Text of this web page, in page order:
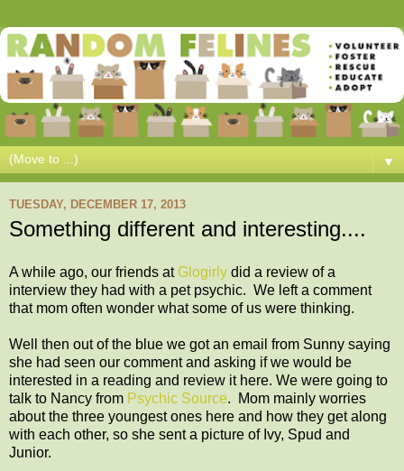
▼
TUESDAY, DECEMBER 17, 2013
Something different and interesting....
A while ago, our friends atGlogirly did a review of a
interview they had with a pet psychic. We left a comment
that mom often wonder what some of us were thinking.
Well then out of the blue we got an email from Sunny saying
she had seen our comment and asking if we would be
interested in a reading and review it here. We were going to
talk to Nancy from Psychic Source. Mom mainly worries
about the three youngest ones here and how they get along
with each other, so she sent a picture of Ivy, Spud and
Junior.